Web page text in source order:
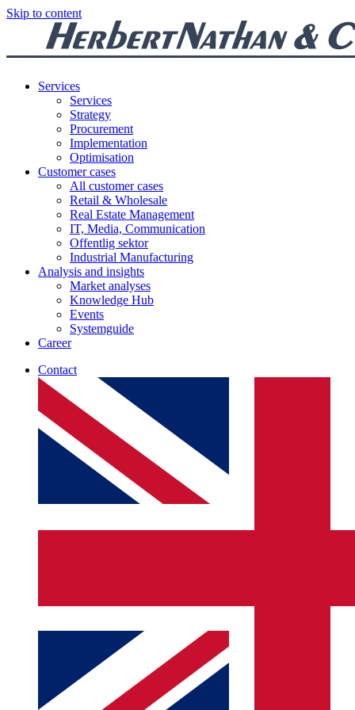
Skip to content
Services
Services
Strategy
Procurement
Implementation
Optimisation
Customer cases
All customer cases
Retail & Wholesale
Real Estate Management
IT, Media, Communication
Offentlig sektor
Industrial Manufacturing
Analysis and insights
Market analyses
Knowledge Hub
Events
Systemguide
Career
Contact